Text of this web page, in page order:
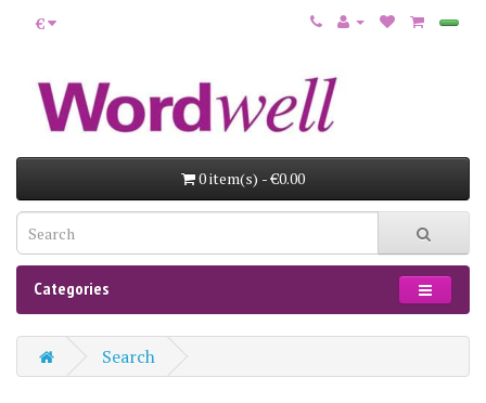
€
0 item(s) - €0.00
Categories
Search